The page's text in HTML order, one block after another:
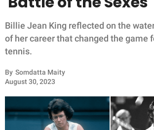
FUNNY
WHOLESOME
INSPIRING
ANIMALS
RELATIONSHIPS
Billie Jean King reflected on the
of her career that changed the game
tennis.
By Somdatta Maity
August 30, 2023